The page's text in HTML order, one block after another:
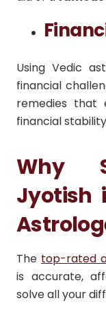
Using Vedic
financial
remedies that
financial
Why
Jyotish
The top-rated
is accurate,
solve all your